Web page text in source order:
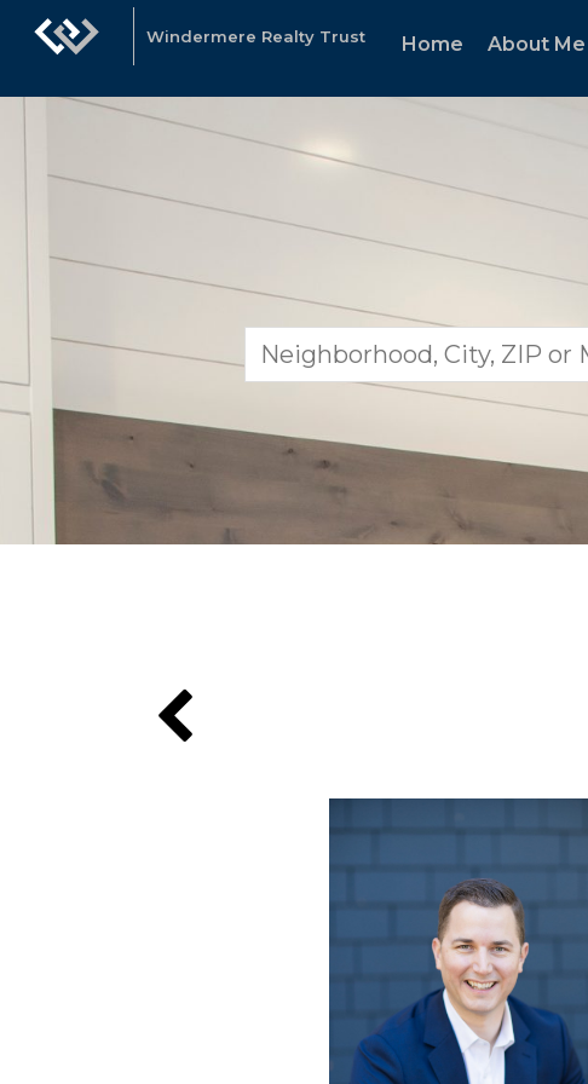
Windermere Realty Trust Home
About Me